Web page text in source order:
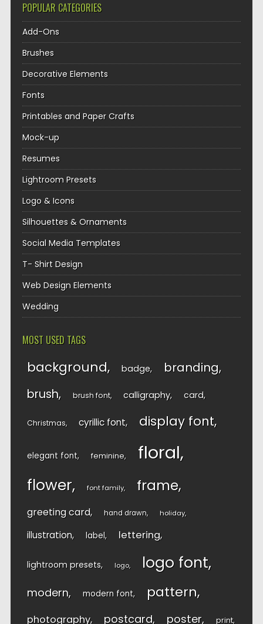
POPULAR CATEGORIES
Add-Ons
Brushes
Decorative Elements
Fonts
Printables and Paper Crafts
Mock-up
Resumes
Lightroom Presets
Logo & Icons
Silhouettes & Ornaments
Social Media Templates
T- Shirt Design
Web Design Elements
Wedding
MOST USED TAGS
background badge branding
brush brush font calligraphy card
Christmas cyrillic font display font
elegant font feminine floral
flower font family frame
greeting card hand drawn holiday
illustration label lettering
lightroom presets logo logo font
modern modern font pattern
photography postcard poster print